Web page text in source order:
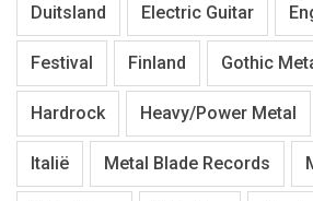
Duitsland Electric Guitar
Festival Finland Gothic
Hardrock Heavy/Power Metal
Italië Metal Blade Records